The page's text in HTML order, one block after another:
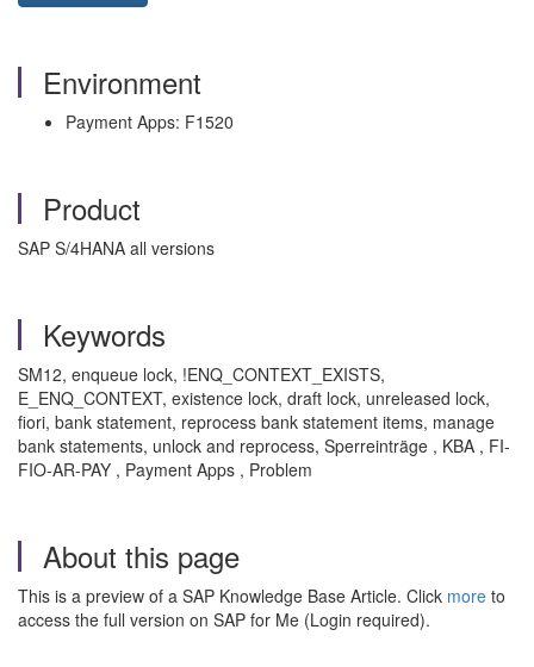
Environment
Payment Apps: F1520
Product
SAP S/4HANA all versions
Keywords
SM12, enqueue lock, !ENQ_CONTEXT_EXISTS,
E_ENQ_CONTEXT, existence lock, draft lock, unreleased lock,
fiori, bank statement, reprocess bank statement items, manage
bank statements, unlock and reprocess, Sperreinträge , KBA , FI-
FIO-AR-PAY , Payment Apps , Problem
About this page
This is a preview of a SAP Knowledge Base Article. Click more to
access the full version on SAP for Me (Login required).